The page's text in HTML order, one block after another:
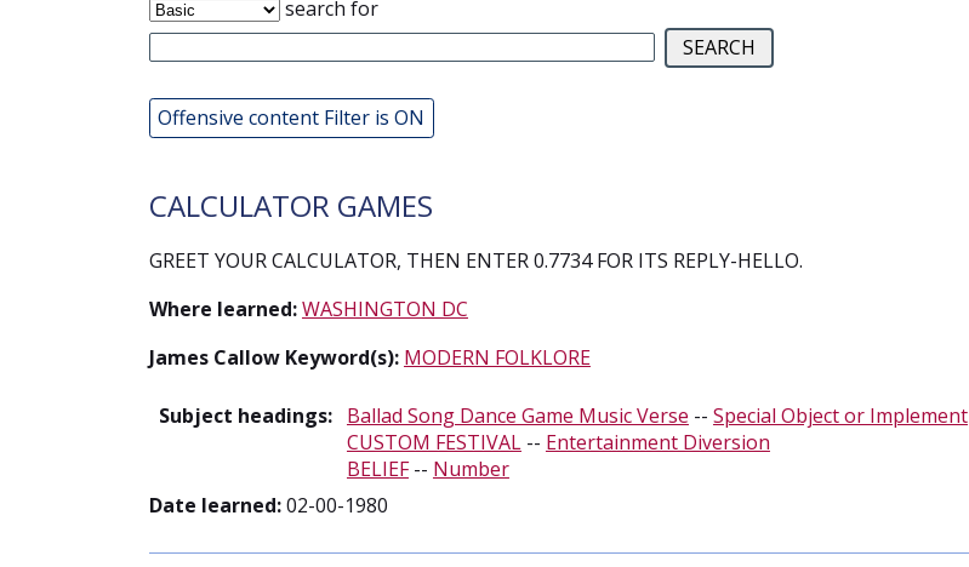
search for
Offensive content Filter is ON
CALCULATOR GAMES
GREET YOUR CALCULATOR, THEN ENTER 0.7734 FOR ITS REPLY-HELLO.
Where learned:WASHINGTON DC
James Callow Keyword(s): MODERN FOLKLORE
Subject headings: Ballad Song Dance Game Music Verse -- Special Object or Implement
CUSTOM FESTIVAL-- Entertainment Diversion
BELIEF-- Number
Date learned:02-00-1980